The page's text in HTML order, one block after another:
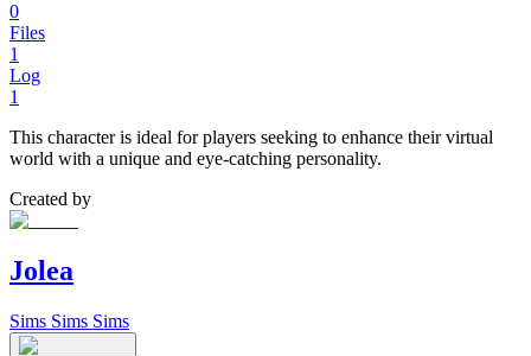
0
Files
1
Log
1
This character is ideal for players seeking to enhance their virtual
world with a unique and eye-catching personality.
Created by
Jolea
Sims Sims Sims